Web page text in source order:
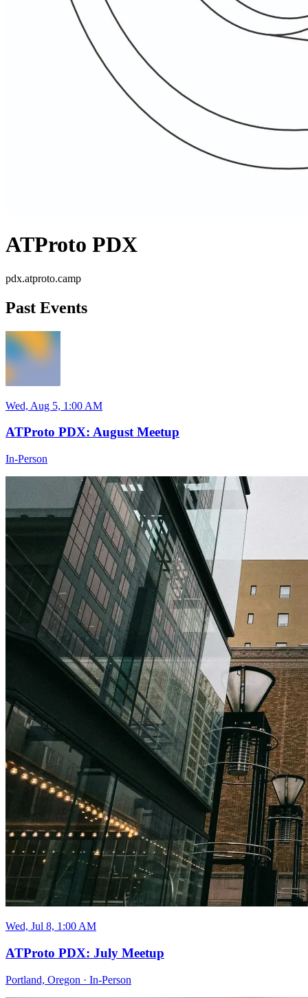
ATProto PDX
pdx.atproto.camp
Past Events
Wed, Aug 5, 1:00 AM
ATProto PDX: August Meetup
In-Person
Wed, Jul 8, 1:00 AM
ATProto PDX: July Meetup
Portland, Oregon · In-Person